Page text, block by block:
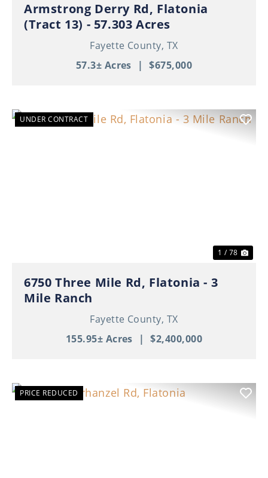
Armstrong Derry Rd, Flatonia
(Tract 13) - 57.303 Acres
Fayette County, TX
57.3± Acres
| $675,000
UNDER CONTRACT
1 / 78
6750 Three Mile Rd, Flatonia - 3
Mile Ranch
Fayette County, TX
155.95± Acres
| $2,400,000
PRICE REDUCED